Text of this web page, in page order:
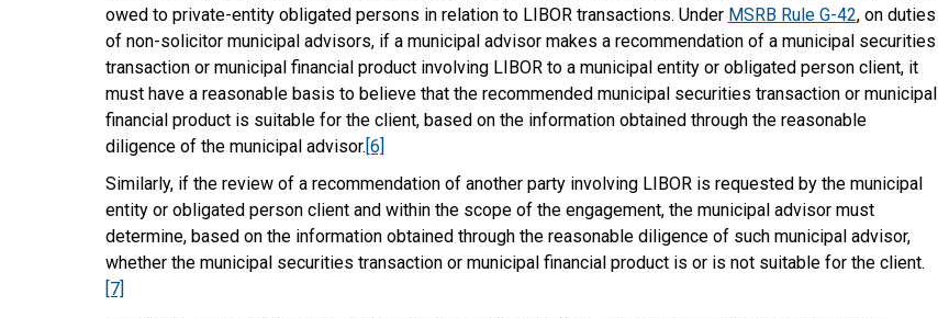
owed to private-entity obligated persons in relation to LIBOR transactions. Under MSRB Rule G-42, on duties
of non-solicitor municipal advisors, if a municipal advisor makes a recommendation of a municipal securities
transaction or municipal financial product involving LIBOR to a municipal entity or obligated person client, it
must have a reasonable basis to believe that the recommended municipal securities transaction or municipal
financial product is suitable for the client, based on the information obtained through the reasonable
diligence of the municipal advisor.[6]
Similarly, if the review of a recommendation of another party involving LIBOR is requested by the municipal
entity or obligated person client and within the scope of the engagement, the municipal advisor must
determine, based on the information obtained through the reasonable diligence of such municipal advisor,
whether the municipal securities transaction or municipal financial product is or is not suitable for the client.
[7]